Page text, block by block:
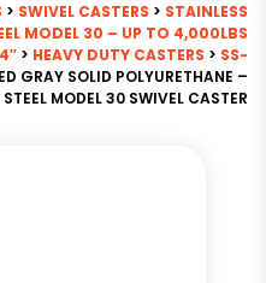
> SWIVEL CASTERS > STAINLESS
MODEL 30 – UP TO 4,000LBS
> HEAVY DUTY CASTERS > SS-
GRAY SOLID POLYURETHANE –
MODEL 30 SWIVEL CASTER